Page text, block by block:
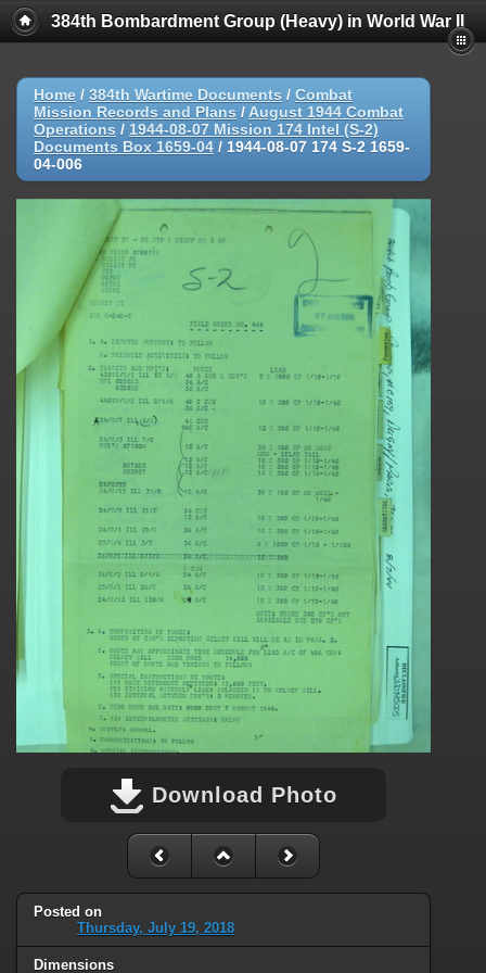
384th Bombardment Group (Heavy) in World War II
Home / 384th Wartime Documents / Combat
Mission Records and Plans / August 1944 Combat
Operations / 1944-08-07 Mission 174 Intel (S-2)
Documents Box 1659-04 / 1944-08-07 174 S-2 1659-
04-006
Download Photo
Posted on
Thursday, July 19, 2018
Dimensions